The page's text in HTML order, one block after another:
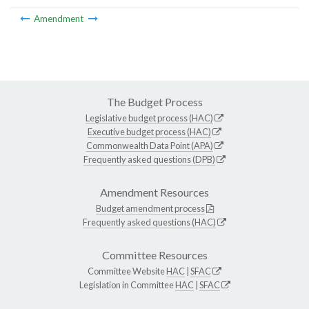
Amendment
The Budget Process
Legislative budget process (HAC)
Executive budget process (HAC)
Commonwealth Data Point (APA)
Frequently asked questions (DPB)
Amendment Resources
Budget amendment process
Frequently asked questions (HAC)
Committee Resources
Committee WebsiteHAC SFAC
Legislation in CommitteeHAC SFAC